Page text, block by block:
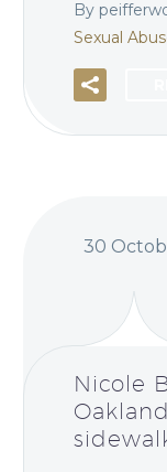
By
Sexual
30
Nicole